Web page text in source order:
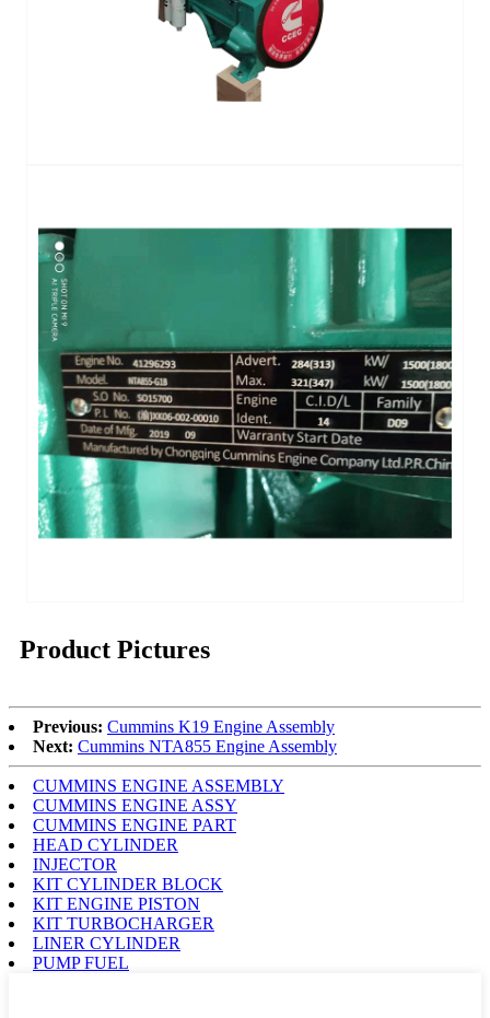
Product Pictures
Previous: Cummins K19 Engine Assembly
Next: Cummins NTA855 Engine Assembly
CUMMINS ENGINE ASSEMBLY
CUMMINS ENGINE ASSY
CUMMINS ENGINE PART
HEAD CYLINDER
INJECTOR
KIT CYLINDER BLOCK
KIT ENGINE PISTON
KIT TURBOCHARGER
LINER CYLINDER
PUMP FUEL